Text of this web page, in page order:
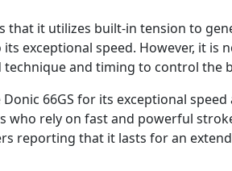
that it utilizes built-in tension to
exceptional speed. However, it is
and timing to control the
66GS for its exceptional
rely on fast and powerful
reporting that it lasts for an